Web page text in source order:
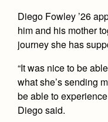
Diego Fowley ’26
him and his mother
journey she has
“It was nice to be
what she’s sending
be able to
Diego said.